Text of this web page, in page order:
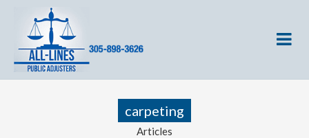
carpeting
Articles